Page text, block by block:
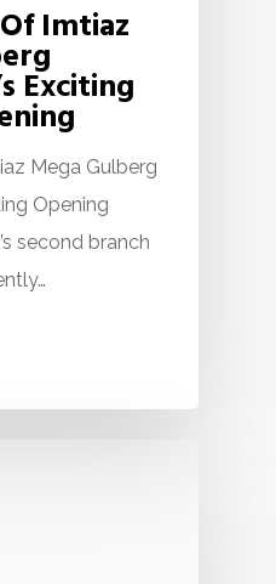
Imtiaz
Exciting
Mega Gulberg
Opening
second branch